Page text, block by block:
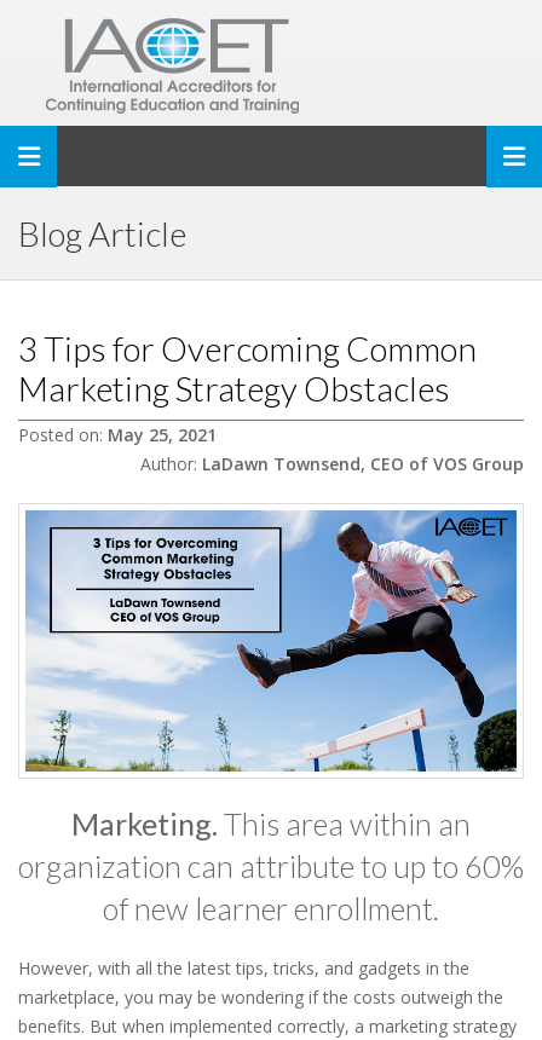
Toggle navigation
Blog Article
3 Tips for Overcoming Common
Marketing Strategy Obstacles
Posted on: May 25, 2021
Author: LaDawn Townsend, CEO of VOS Group
Marketing. This area within an
organization can attribute to up to 60%
of new learner enrollment.
However, with all the latest tips, tricks, and gadgets in the
marketplace, you may be wondering if the costs outweigh the
benefits. But when implemented correctly, a marketing strategy